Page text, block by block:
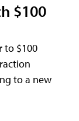
$100
to $100
to a new